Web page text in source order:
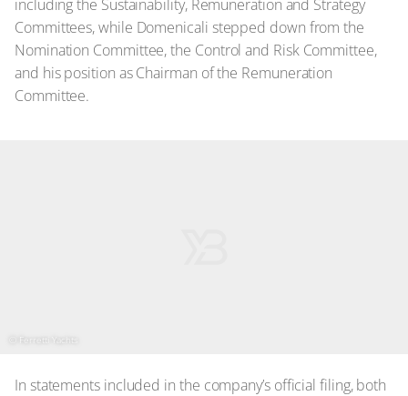
including the Sustainability, Remuneration and Strategy
Committees, while Domenicali stepped down from the
Nomination Committee, the Control and Risk Committee,
and his position as Chairman of the Remuneration
Committee.
© Ferretti Yachts
In statements included in the company’s official filing, both